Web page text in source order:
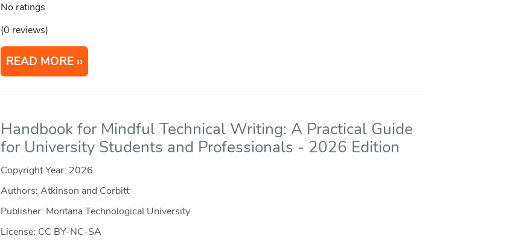
No ratings
(0 reviews)
READ MORE
Handbook for Mindful Technical Writing: A Practical Guide
for University Students and Professionals - 2026 Edition
Copyright Year: 2026
Authors: Atkinson and Corbitt
Publisher: Montana Technological University
License: CC BY-NC-SA